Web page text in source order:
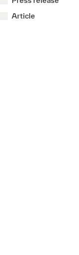
Article